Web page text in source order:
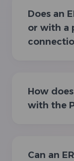
Does an
or with a
How
with the
Can an